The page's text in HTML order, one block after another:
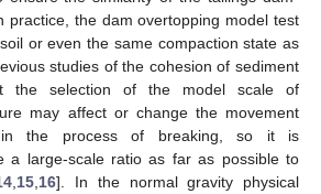
practice, the dam overtopping model test
or even the same compaction state as
studies of the cohesion of sediment
the selection of the model scale of
may affect or change the movement
the process of breaking, so it is
a large-scale ratio as far as possible to
15 16]. In the normal gravity physical